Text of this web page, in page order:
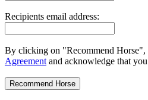
Recipients email address:
By clicking on "Recommend Horse",
Agreement and acknowledge that